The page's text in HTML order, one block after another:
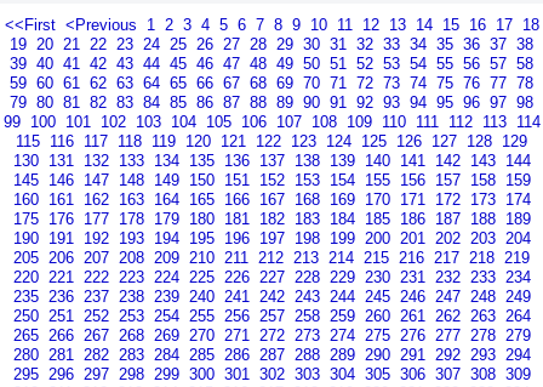
<<First <Previous 1 2 3 4 5 6 7 8 9 10 11 12 13 14 15 16 17 18
19 20 21 22 23 24 25 26 27 28 29 30 31 32 33 34 35 36 37 38
39 40 41 42 43 44 45 46 47 48 49 50 51 52 53 54 55 56 57 58
59 60 61 62 63 64 65 66 67 68 69 70 71 72 73 74 75 76 77 78
79 80 81 82 83 84 85 86 87 88 89 90 91 92 93 94 95 96 97 98
99 100 101 102 103 104 105 106 107 108 109 110 111 112 113 114
115 116 117 118 119 120 121 122 123 124 125 126 127 128 129
130 131 132 133 134 135 136 137 138 139 140 141 142 143 144
145 146 147 148 149 150 151 152 153 154 155 156 157 158 159
160 161 162 163 164 165 166 167 168 169 170 171 172 173 174
175 176 177 178 179 180 181 182 183 184 185 186 187 188 189
190 191 192 193 194 195 196 197 198 199 200 201 202 203 204
205 206 207 208 209 210 211 212 213 214 215 216 217 218 219
220 221 222 223 224 225 226 227 228 229 230 231 232 233 234
235 236 237 238 239 240 241 242 243 244 245 246 247 248 249
250 251 252 253 254 255 256 257 258 259 260 261 262 263 264
265 266 267 268 269 270 271 272 273 274 275 276 277 278 279
280 281 282 283 284 285 286 287 288 289 290 291 292 293 294
295 296 297 298 299 300 301 302 303 304 305 306 307 308 309